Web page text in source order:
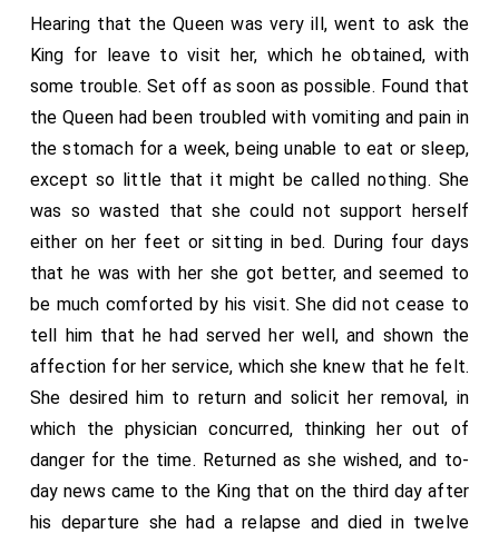
occasion to thank me for the numerous services I had
done her hitherto and the trouble I had taken to come
and see her, a thing that she had very ardently desired,
thinking that my coming would be salutary for her, and,
at all events, if it pleased God to take her, it would be
a consolation to her to die under my guidance (entre
mes braz) and not unprepared, like a beast. I gave her
every hope, both of her health and otherwise,
informing her of the offers the King had made me of
what houses she would, and to cause her to be paid
the remainder of certain arrears, adding, for her further
consolation, that the King was very sorry for her
illness; and on this I begged her to take heart and get
well, if for no other consideration, because the union
and peace of Christendom depended upon her life. To
show this I used many arguments, as had been
prearranged with another person between the Queen
Hearing that the Queen was very ill, went to ask the
King for leave to visit her, which he obtained, with
some trouble. Set off as soon as possible. Found that
the Queen had been troubled with vomiting and pain in
the stomach for a week, being unable to eat or sleep,
except so little that it might be called nothing. She
was so wasted that she could not support herself
either on her feet or sitting in bed. During four days
that he was with her she got better, and seemed to
be much comforted by his visit. She did not cease to
tell him that he had served her well, and shown the
affection for her service, which she knew that he felt.
She desired him to return and solicit her removal, in
which the physician concurred, thinking her out of
danger for the time. Returned as she wished, and to-
day news came to the King that on the third day after
his departure she had a relapse and died in twelve